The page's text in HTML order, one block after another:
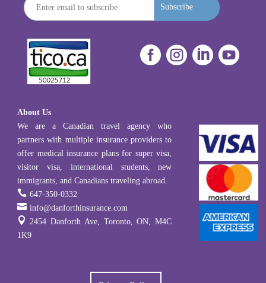
Subscribe
   
About Us
We are a Canadian travel agency who
partners with multiple insurance providers to
offer medical insurance plans for super visa,
visitor visa, international students, new
immigrants, and Canadians traveling abroad.
 647-350-0332
 info@danforthinsurance.com
 2454 Danforth Ave, Toronto, ON, M4C
1K9